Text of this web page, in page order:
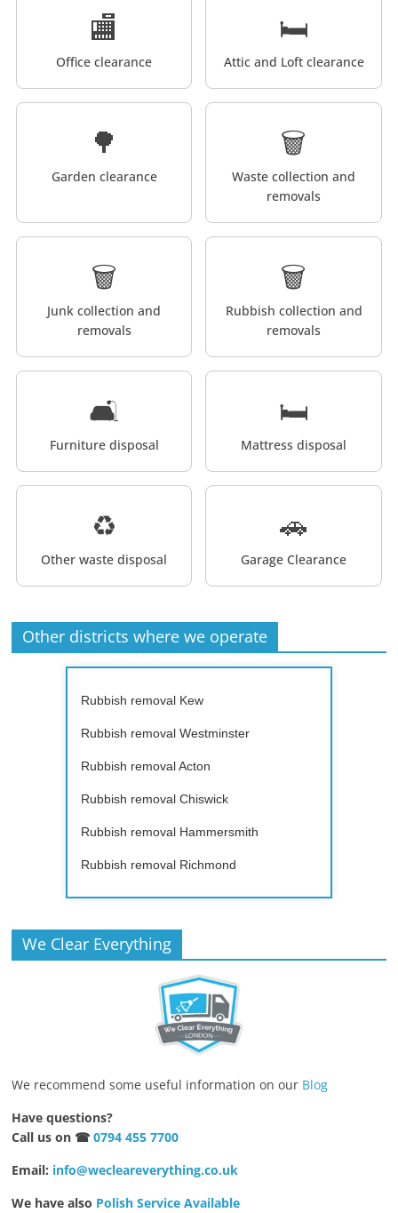
🏬
Office clearance
🛏️
Attic and Loft clearance
🌳
Garden clearance
🗑️
Waste collection and
removals
🗑️
Junk collection and
removals
🗑️
Rubbish collection and
removals
🛋️
Furniture disposal
🛏️
Mattress disposal
♻️
Other waste disposal
🚗
Garage Clearance
Other districts where we operate
Rubbish removal Kew
Rubbish removal Westminster
Rubbish removal Acton
Rubbish removal Chiswick
Rubbish removal Hammersmith
Rubbish removal Richmond
We Clear Everything
We recommend some useful information on our Blog
Have questions?
Call us on ☎0794 455 7700
Email: info@wecleareverything.co.uk
We have also Polish Service Available